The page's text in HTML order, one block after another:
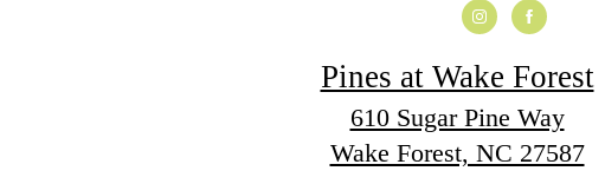
Pines at Wake Forest
610 Sugar Pine Way
Wake Forest, NC 27587